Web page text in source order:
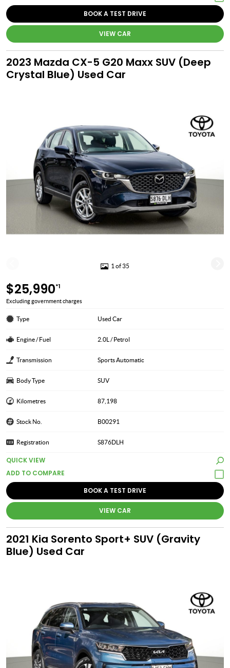
BOOK A TEST DRIVE
VIEW CAR
2023 Mazda CX-5 G20 Maxx SUV (Deep
Crystal Blue) Used Car
1 of 35
$25,990*1
Excluding government charges
Type Used Car
Engine / Fuel 2.0L / Petrol
Transmission Sports Automatic
Body Type SUV
Kilometres 87,198
Stock No. B00291
Registration S876DLH
QUICK VIEW
BOOK A TEST DRIVE
VIEW CAR
2021 Kia Sorento Sport+ SUV (Gravity
Blue) Used Car